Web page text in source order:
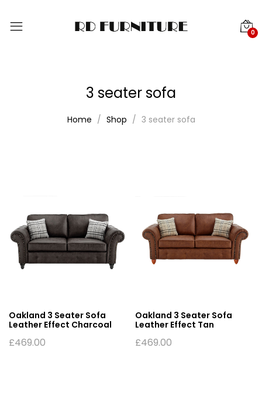
0
3 seater sofa
Home Shop 3 seater sofa
Oakland 3 Seater Sofa
Leather Effect Charcoal
£469.00
Oakland 3 Seater Sofa
Leather Effect Tan
£469.00